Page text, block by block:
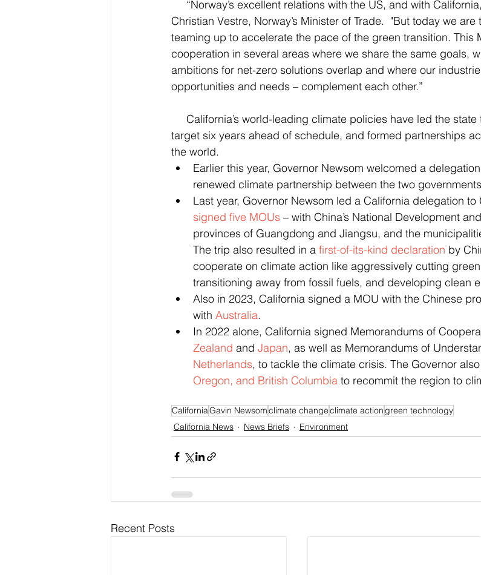
Christian Vestre, Norway’s Minister of Trade. "But today we are
teaming up to accelerate the pace of the green transition. This
cooperation in several areas where we share the same goals,
ambitions for net-zero solutions overlap and where our
opportunities and needs – complement each other.”
target six years ahead of schedule, and formed partnerships
the world.
Earlier this year, Governor Newsom welcomed a
renewed climate partnership between the two
Last year, Governor Newsom led a California delegation to
signed five MOUs – with China’s National Development
provinces of Guangdong and Jiangsu, and the
The trip also resulted in a first-of-its-kind declaration by
cooperate on climate action like aggressively cutting
transitioning away from fossil fuels, and developing clean
Also in 2023, California signed a MOU with the Chinese
with Australia.
In 2022 alone, California signed Memorandums of
Zealand and Japan, as well as Memorandums of
Netherlands, to tackle the climate crisis. The Governor
Oregon, and British Columbia to recommit the region to
CaliforniaGavin Newsomclimate changeclimate actiongreen technology
California News
News Briefs Environment
Recent Posts